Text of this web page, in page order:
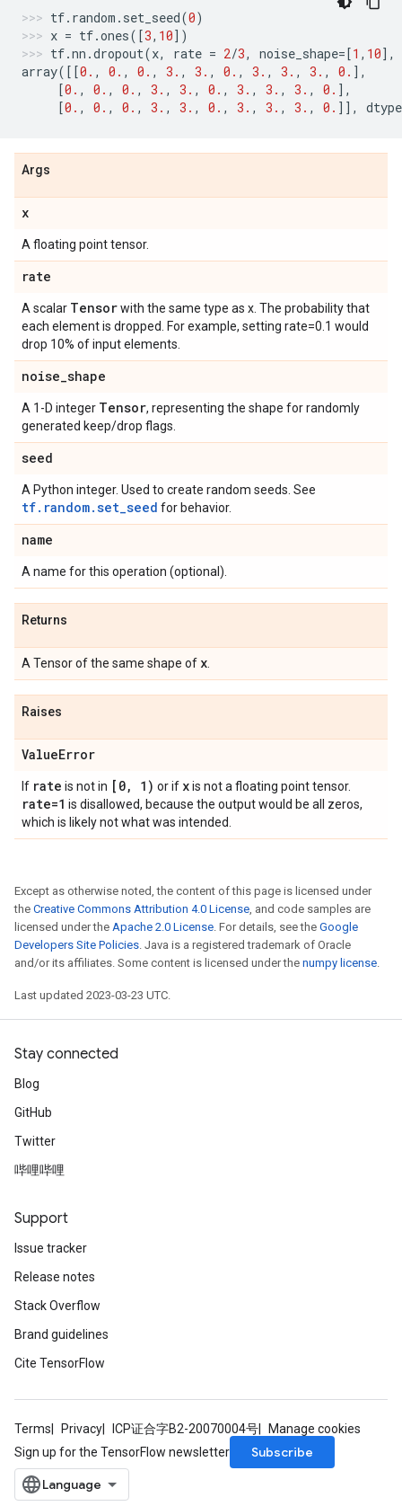
tf. random . set_seed(0)
x = tf.ones([3, 10])
tf.nn .dropout(x, rate = 2/3, noise_shape=[1 , 10],
array([[0. , 0. , 0. , 3. , 3. , 0. , 3. , 3. , 3. , 0. ],
[0. , 0. , 0. , 3. , 3. , 0. , 3. , 3. , 3. , 0. ],
[0. , 0. , 0. , 3. , 3. , 0. , 3. , 3. , 3. , 0. ]], dtype
Args
x
A floating point tensor.
rate
A scalar Tensorwith the same type as x. The probability that
each element is dropped. For example, setting rate=0.1 would
drop 10% of input elements.
noise_shape
A 1-D integer Tensor, representing the shape for randomly
generated keep/drop flags.
seed
A Python integer. Used to create random seeds. See
tf.random.set_seed for behavior.
name
A name for this operation (optional).
Returns
A Tensor of the same shape of x
Raises
ValueError
If rate is not in [0, 1) or if xis not a floating point tensor.
rate=1 is disallowed, because the output would be all zeros,
which is likely not what was intended.
Except as otherwise noted, the content of this page is licensed under
the Creative Commons Attribution 4.0 License, and code samples are
licensed under the Apache 2.0 License. For details, see the Google
Developers Site Policies. Java is a registered trademark of Oracle
and/or its affiliates. Some content is licensed under the numpy license.
Last updated 2023-03-23 UTC.
Stay connected
Blog
GitHub
Twitter
哔哩哔哩
Support
Issue tracker
Release notes
Stack Overflow
Brand guidelines
Cite TensorFlow
Terms Privacy ICP证合字B2-20070004号
Manage cookies
Sign up for the TensorFlow newsletter
Subscribe